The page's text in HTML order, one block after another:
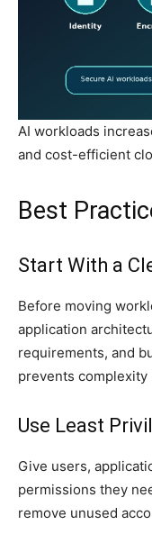
AI workloads
and cost-efficient
Best
Start With a
Before moving
application
requirements, and
prevents complexity
Use Least
Give users,
permissions they
remove unused